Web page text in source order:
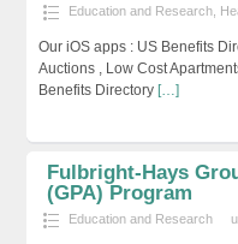
Education and Research,
Our iOS apps : US Benefits
Auctions , Low Cost
Benefits Directory […]
Fulbright-Hays
(GPA) Program
Education and Research